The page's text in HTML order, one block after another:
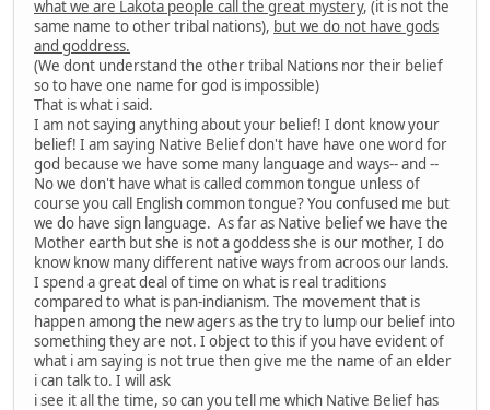
what we are Lakota people call the great mystery, (it is not the
same name to other tribal nations), but we do not have gods
and goddress.
(We dont understand the other tribal Nations nor their belief
so to have one name for god is impossible)
That is what i said.
I am not saying anything about your belief! I dont know your
belief! I am saying Native Belief don't have have one word for
god because we have some many language and ways-- and --
No we don't have what is called common tongue unless of
course you call English common tongue? You confused me but
we do have sign language. As far as Native belief we have the
Mother earth but she is not a goddess she is our mother, I do
know know many different native ways from acroos our lands.
I spend a great deal of time on what is real traditions
compared to what is pan-indianism. The movement that is
happen among the new agers as the try to lump our belief into
something they are not. I object to this if you have evident of
what i am saying is not true then give me the name of an elder
i can talk to. I will ask
i see it all the time, so can you tell me which Native Belief has